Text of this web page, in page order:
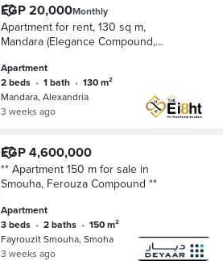
EGP 20,000Monthly
Apartment for rent, 130 sq m,
Mandara (Elegance Compound,
Apartment
2 beds • 1 bath •
130 m²
Mandara, Alexandria
3 weeks ago
EGP 4,600,000
** Apartment 150 m for sale in
Smouha, Ferouza Compound **
Apartment
3 beds • 2 baths •
150 m²
Fayrouzit Smouha, Smoha
3 weeks ago